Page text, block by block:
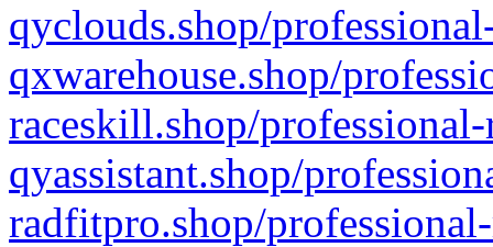
qyclouds.shop/
qxwarehouse.shop/
raceskill.shop/
qyassistant.shop/
radfitpro.shop/